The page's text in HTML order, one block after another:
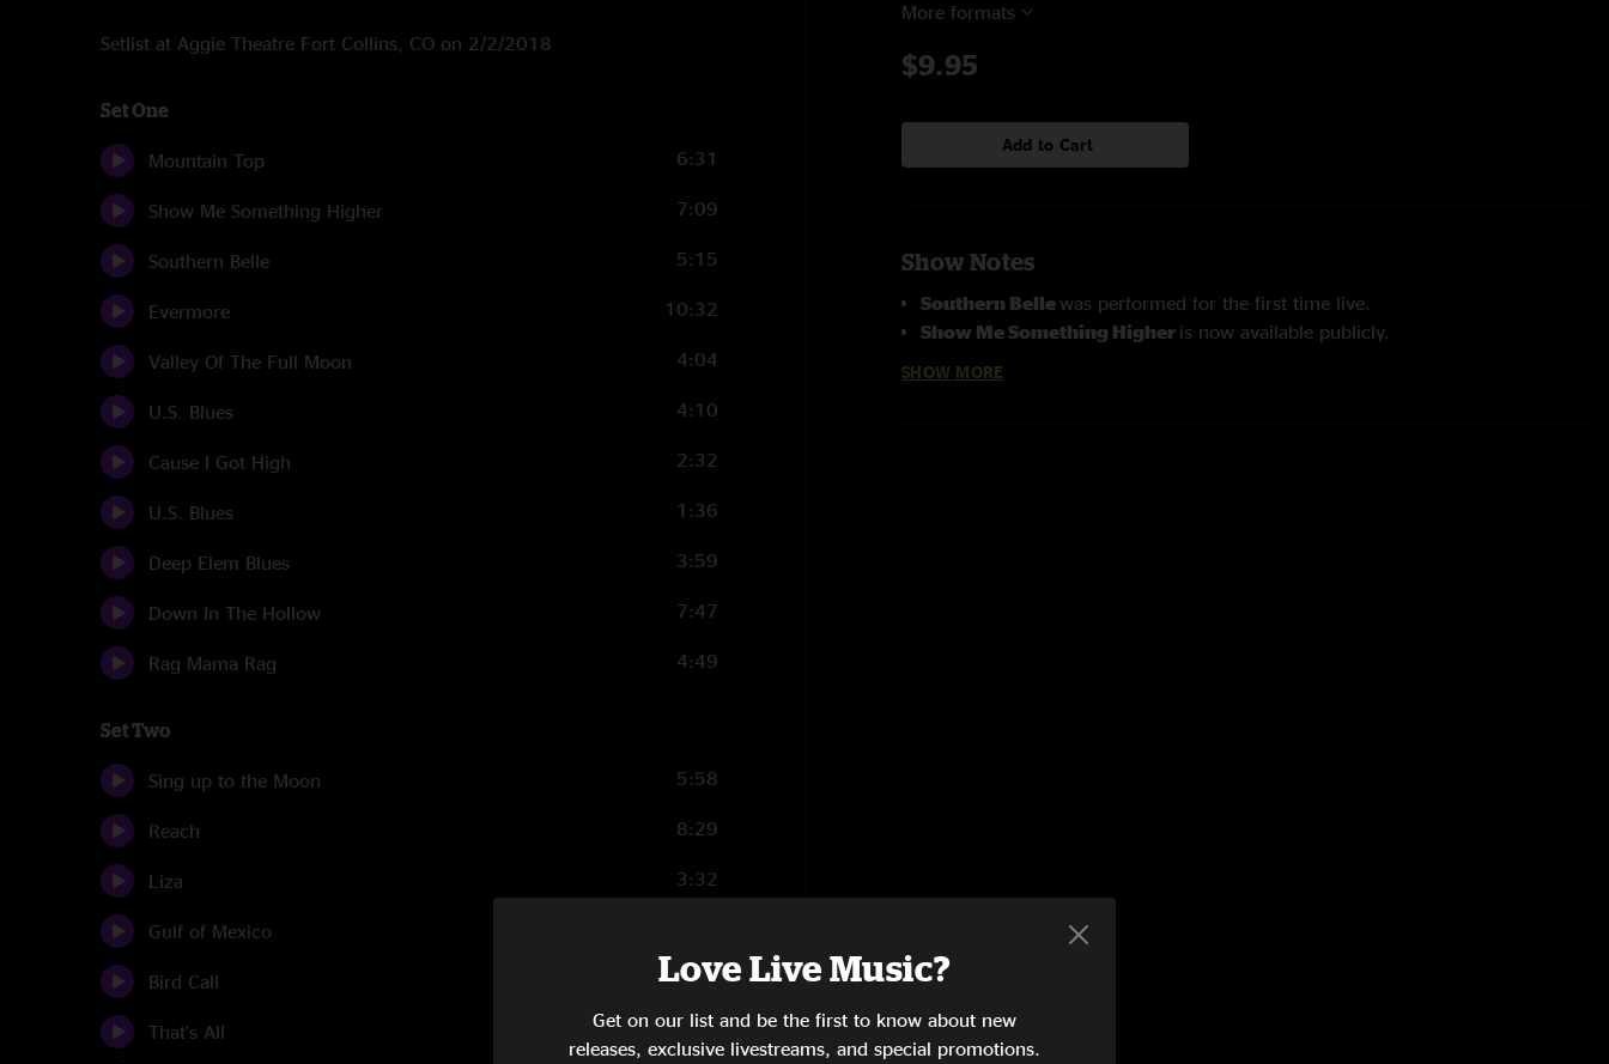
Setlist at Aggie Theatre Fort Collins, CO on 2/2/2018
Set One
Mountain Top 6:31
Show Me Something Higher 7:09
Southern Belle 5:15
Evermore 10:32
Valley Of The Full Moon 4:04
U.S. Blues 4:10
Cause I Got High 2:32
U.S. Blues 1:36
Deep Elem Blues 3:59
Down In The Hollow 7:47
Rag Mama Rag 4:49
Set Two
Sing up to the Moon 5:58
Reach 8:29
Liza 3:32
Gulf of Mexico
Bird Call 8:19
That's All 7:32
More formats
$9.95
Add to Cart
Show Notes
Southern Belle was performed for the first time live.
Show Me Something Higher is now available publicly.
SHOW MORE
Love Live Music?
Get on our list and be the first to know about new
releases, exclusive livestreams, and special promotions.